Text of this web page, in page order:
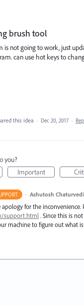
brush tool
is not going to work, just
can use hot keys to
this idea · Dec 20, 2017 ·
you?
Important
· Ashutosh Chaturvedi
apology for the
support.html . Since this is
machine to figure out what